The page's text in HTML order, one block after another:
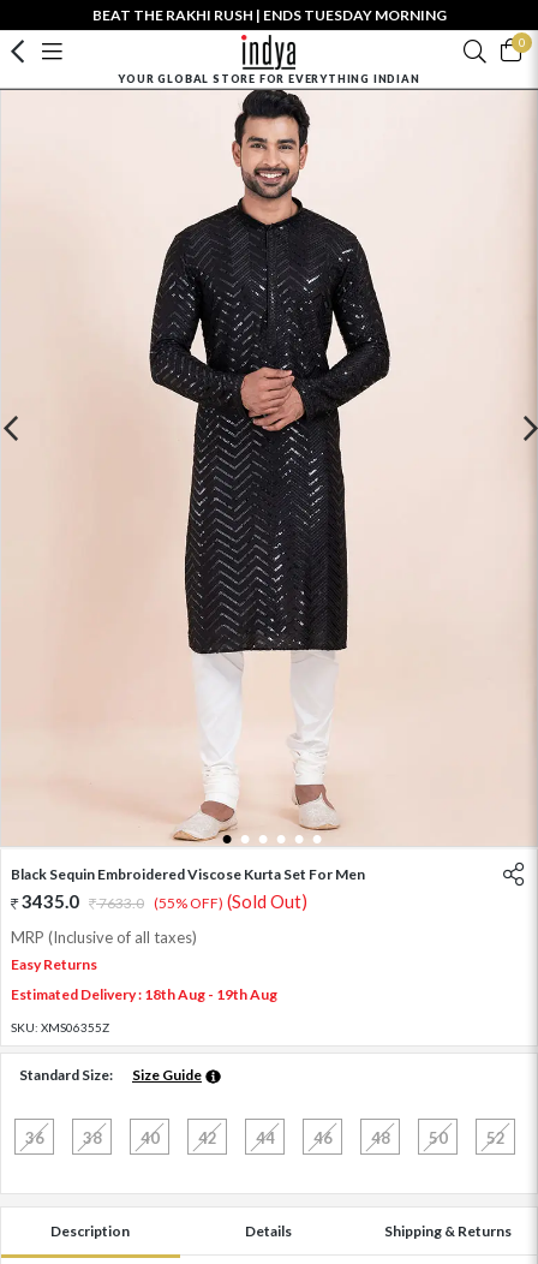
BEAT THE RAKHI RUSH | ENDS TUESDAY MORNING
0
YOUR GLOBAL STORE FOR EVERYTHING INDIAN
1 2 3 4 5 6
Black Sequin Embroidered Viscose Kurta Set For Men
3435.0 7633.0 (55% OFF) (Sold Out)
MRP (Inclusive of all taxes)
Easy Returns
Estimated Delivery : 18th Aug - 19th Aug
SKU: XMS06355Z
Standard Size: Size Guide
36 38 40 42 44 46 48 50 52
Description Details Shipping & Returns